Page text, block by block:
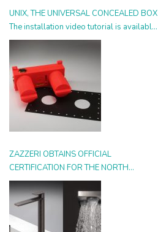
UNIX, THE UNIVERSAL CONCEALED BOX
The installation video tutorial is available
from today
ZAZZERI OBTAINS OFFICIAL
CERTIFICATION FOR THE NORTH
AMERICAN MARKET